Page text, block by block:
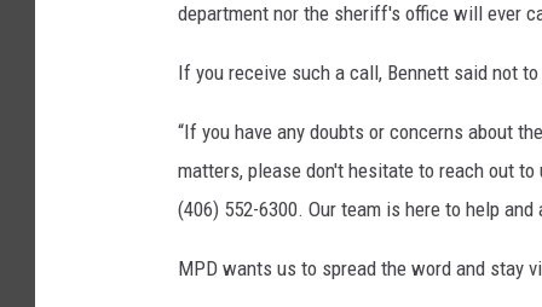
department nor the sheriff's office will ever
If you receive such a call, Bennett said not
“If you have any doubts or concerns about
matters, please don't hesitate to reach out to
(406) 552-6300. Our team is here to help
MPD wants us to spread the word and stay